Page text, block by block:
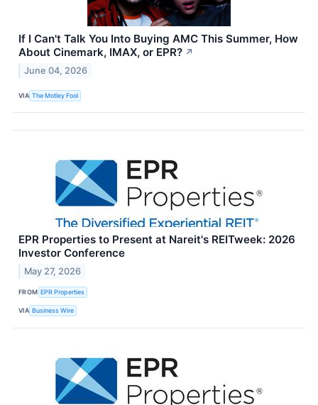
If I Can't Talk You Into Buying AMC This Summer, How
About Cinemark, IMAX, or EPR? ↗
June 04, 2026
VIA The Motley Fool
EPR Properties to Present at Nareit's REITweek: 2026
Investor Conference
May 27, 2026
FROM EPR Properties
VIA Business Wire